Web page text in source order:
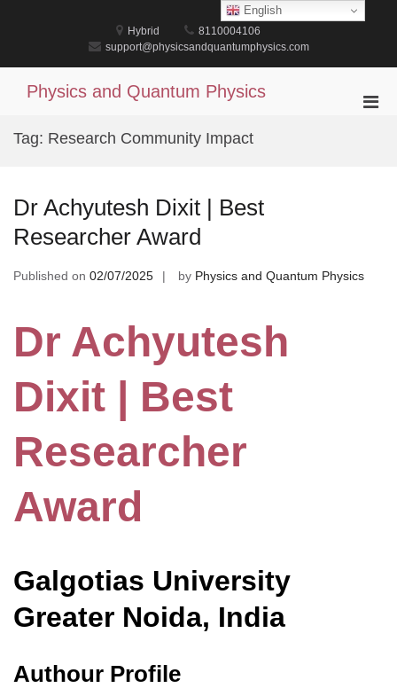
Hybrid
8110004106
support@physicsandquantumphysics.com
Physics and Quantum Physics
Tag: Research Community Impact
Dr Achyutesh Dixit | Best
Researcher Award
Published on 02/07/2025 by Physics and Quantum Physics
Dr Achyutesh
Dixit | Best
Researcher
Award
Galgotias University
Greater Noida, India
Authour Profile
English